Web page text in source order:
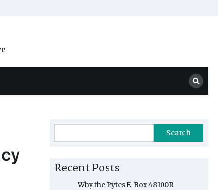
Search
Recent Posts
Why the Pytes E-Box 48100R